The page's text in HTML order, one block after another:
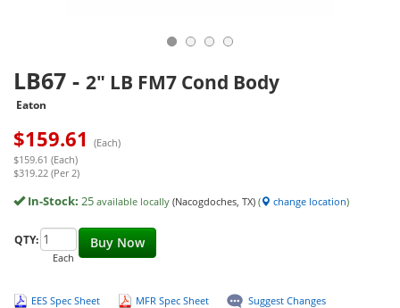
LB67 - 2" LB FM7 Cond Body
Eaton
$159.61 (Each)
$159.61 (Each)
$319.22 (Per 2)
In-Stock: 25 available locally (Nacogdoches, TX) ( change location)
Buy Now
QTY:
Each
EES Spec Sheet MFR Spec Sheet Suggest Changes